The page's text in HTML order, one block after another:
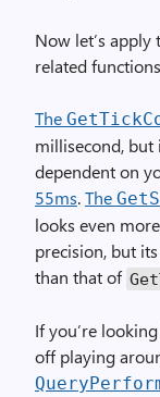
Now let’s
related
The
millisecond, but
dependent on
55ms.The
looks even
precision, but
than that of
If you’re
off playing